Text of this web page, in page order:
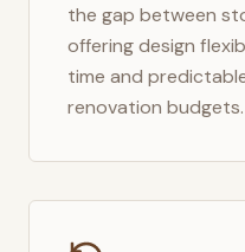
the gap between
offering design
time and
renovation budgets.